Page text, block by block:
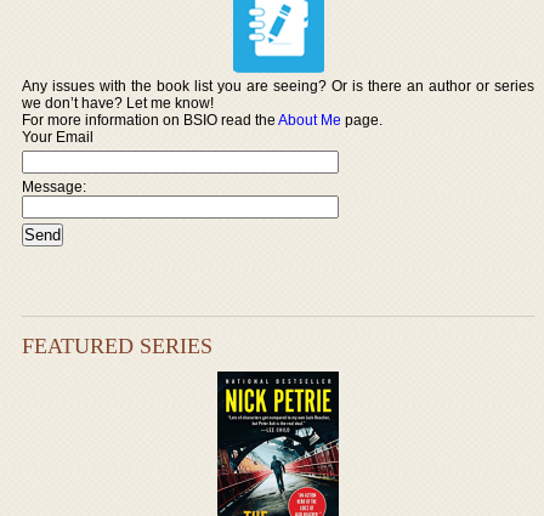
Any issues with the book list you are seeing? Or is there an author or series
we don’t have? Let me know!
For more information on BSIO read theAbout Me page.
Your Email
Message:
FEATURED SERIES